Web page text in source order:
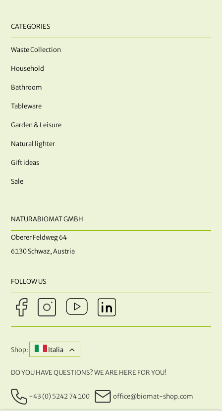
CATEGORIES
Waste Collection
Household
Bathroom
Tableware
Garden & Leisure
Natural lighter
Gift ideas
Sale
NATURABIOMAT GMBH
Oberer Feldweg 64
6130 Schwaz, Austria
FOLLOW US
Shop: Italia
DO YOU HAVE QUESTIONS? WE ARE HERE FOR YOU!
+43 (0) 5242 74 100 office@biomat-shop.com